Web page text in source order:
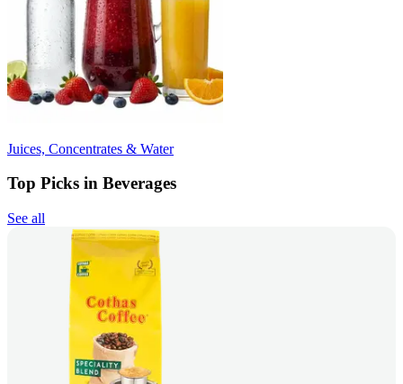
Juices, Concentrates & Water
Top Picks in Beverages
See all